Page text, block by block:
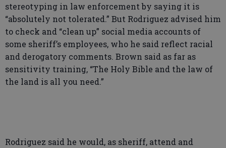
stereotyping in law enforcement by saying it is
“absolutely not tolerated.” But Rodriguez advised him
to check and “clean up” social media accounts of
some sheriff’s employees, who he said reflect racial
and derogatory comments. Brown said as far as
sensitivity training, “The Holy Bible and the law of
the land is all you need.”
Rodriguez said he would, as sheriff, attend and